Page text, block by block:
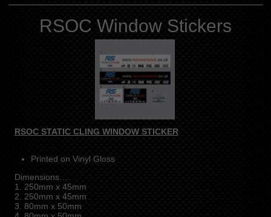
RSOC Window Stickers
RSOC STATIC CLING WINDOW STICKER
Printed on Vinyl Gloss
Dimensions….
1. 250mm x 45mm
2. 250mm x 45mm
3. 80mm x 50mm